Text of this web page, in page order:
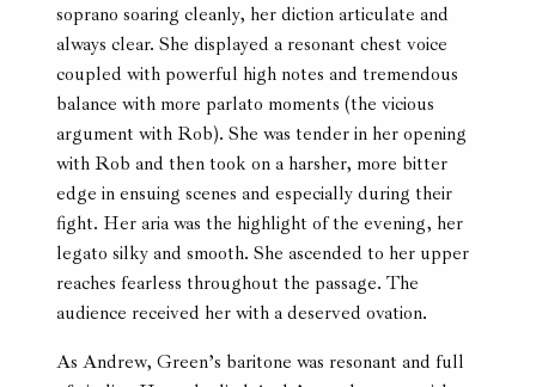
soprano soaring cleanly, her diction articulate and
always clear. She displayed a resonant chest voice
coupled with powerful high notes and tremendous
balance with more parlato moments (the vicious
argument with Rob). She was tender in her opening
with Rob and then took on a harsher, more bitter
edge in ensuing scenes and especially during their
fight. Her aria was the highlight of the evening, her
legato silky and smooth. She ascended to her upper
reaches fearless throughout the passage. The
audience received her with a deserved ovation.
As Andrew, Green’s baritone was resonant and full